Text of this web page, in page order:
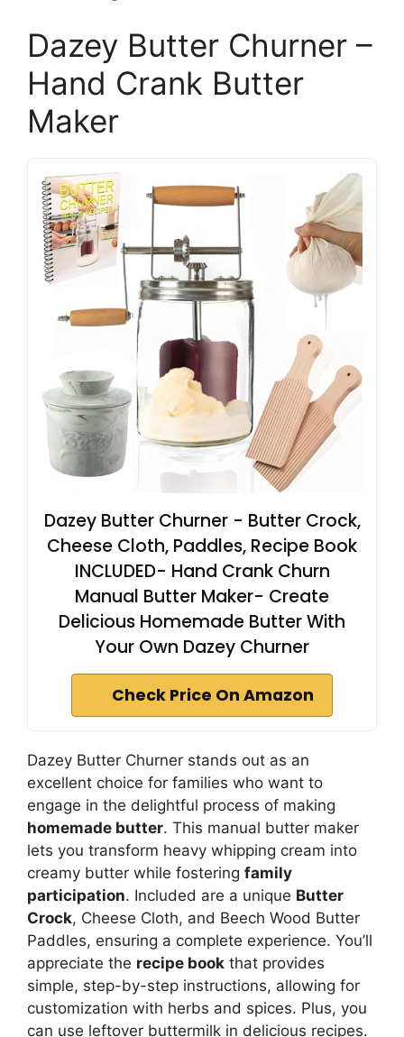
Dazey Butter Churner –
Hand Crank Butter
Maker
Dazey Butter Churner - Butter Crock,
Cheese Cloth, Paddles, Recipe Book
INCLUDED- Hand Crank Churn
Manual Butter Maker- Create
Delicious Homemade Butter With
Your Own Dazey Churner
Check Price On Amazon
Dazey Butter Churner stands out as an
excellent choice for families who want to
engage in the delightful process of making
homemade butter. This manual butter maker
lets you transform heavy whipping cream into
creamy butter while fostering family
participation. Included are a unique Butter
Crock, Cheese Cloth, and Beech Wood Butter
Paddles, ensuring a complete experience. You’ll
appreciate the recipe book that provides
simple, step-by-step instructions, allowing for
customization with herbs and spices. Plus, you
can use leftover buttermilk in delicious recipes.